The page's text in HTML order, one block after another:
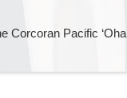
Corcoran Pacific